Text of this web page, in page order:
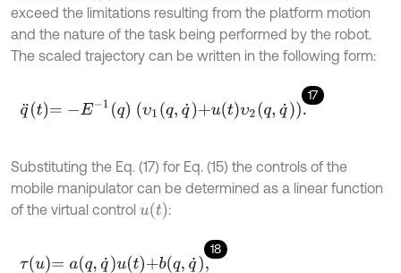
exceed the limitations resulting from the platform motion
and the nature of the task being performed by the robot.
The scaled trajectory can be written in the following form:
17
q¨t=-E- 1q υ1q,q˙+u tυ2 q,q .
Substituting the Eq. (17) for Eq. (15) the controls of the
mobile manipulator can be determined as a linear function
of the virtual control ut :
18
τu=aq,q ˙ut+bq,q˙,